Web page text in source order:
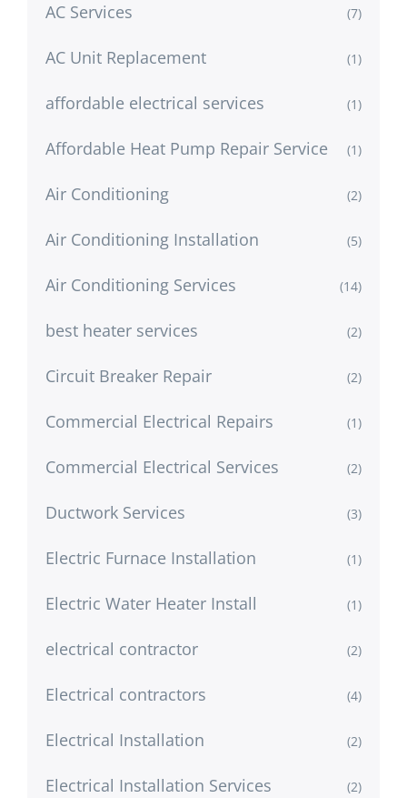
AC Services (7)
AC Unit Replacement (1)
affordable electrical services (1)
Affordable Heat Pump Repair Service (1)
Air Conditioning (2)
Air Conditioning Installation (5)
Air Conditioning Services (14)
best heater services (2)
Circuit Breaker Repair (2)
Commercial Electrical Repairs (1)
Commercial Electrical Services (2)
Ductwork Services (3)
Electric Furnace Installation (1)
Electric Water Heater Install (1)
electrical contractor (2)
Electrical contractors (4)
Electrical Installation (2)
Electrical Installation Services (2)